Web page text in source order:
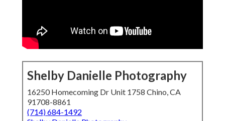
Shelby Danielle Photography
16250 Homecoming Dr Unit 1758 Chino, CA
91708-8861
(714) 684-1492